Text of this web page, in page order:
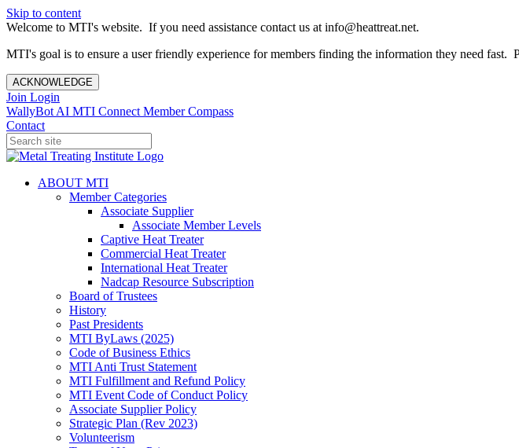
Skip to content
Welcome to MTI's website. If you need assistance contact us at info@heattreat.net.
MTI's goal is to ensure a user friendly experience for members finding the information they need fast.
ACKNOWLEDGE
Join Login
WallyBot AI MTI Connect Member Compass
Contact
ABOUT MTI
Member Categories
Associate Supplier
Associate Member Levels
Captive Heat Treater
Commercial Heat Treater
International Heat Treater
Nadcap Resource Subscription
Board of Trustees
History
Past Presidents
MTI ByLaws (2025)
Code of Business Ethics
MTI Anti Trust Statement
MTI Fulfillment and Refund Policy
MTI Event Code of Conduct Policy
Associate Supplier Policy
Strategic Plan (Rev 2023)
Volunteerism